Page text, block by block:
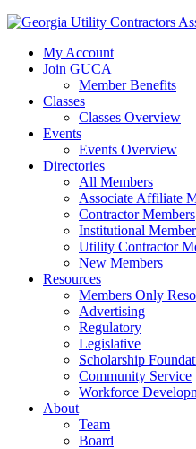
My Account
Join GUCA
Member Benefits
Classes
Classes Overview
Events
Events Overview
Directories
All Members
Associate Affiliate
Contractor Members
Institutional
Utility Contractor
New Members
Resources
Members Only
Advertising
Regulatory
Legislative
Scholarship
Community Service
Workforce
About
Team
Board